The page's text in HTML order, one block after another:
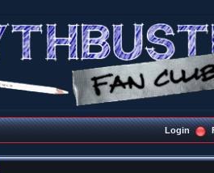
Login